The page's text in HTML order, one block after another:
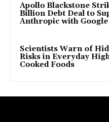
Apollo Blackstone
Billion Debt Deal to
Anthropic with Google
Scientists Warn of
Risks in Everyday
Cooked Foods